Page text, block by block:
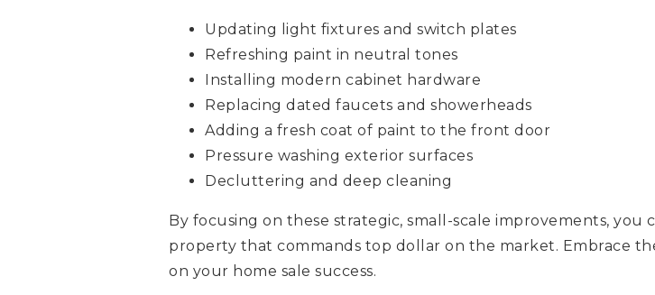
Updating light fixtures and switch plates
Refreshing paint in neutral tones
Installing modern cabinet hardware
Replacing dated faucets and showerheads
Adding a fresh coat of paint to the front door
Pressure washing exterior surfaces
Decluttering and deep cleaning
By focusing on these strategic, small-scale improvements,
property that commands top dollar on the market. Embrace
on your home sale success.